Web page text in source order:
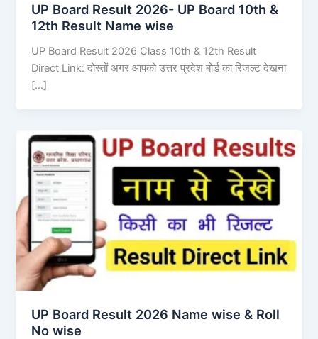
UP Board Result 2026- UP Board 10th &
12th Result Name wise
UP Board Result 2026 Class 10th & 12th Result
Direct Link: दोस्तों अगर आपको उत्तर प्रदेश बोर्ड का रिजल्ट देखना
[…]
UP Board Result 2026 Name wise & Roll
No wise